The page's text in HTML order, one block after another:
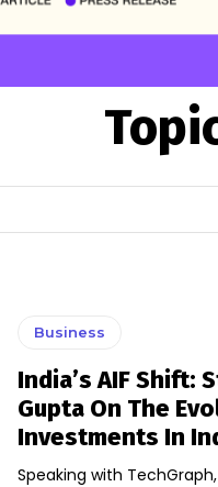
Business
India’s AIF Shift:
Gupta On The
Investments In
Speaking with